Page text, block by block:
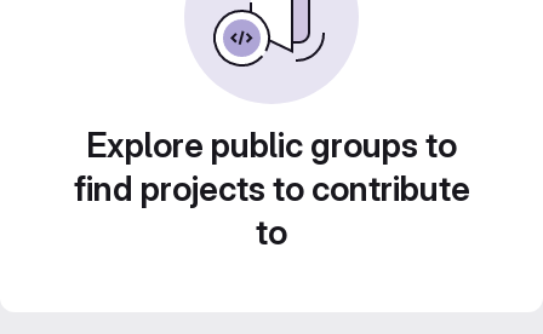
Explore public groups to
find projects to contribute
to